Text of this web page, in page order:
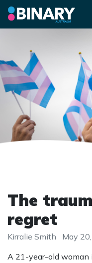
The
regret
Kirralie Smith
May
A 21-year-old woman